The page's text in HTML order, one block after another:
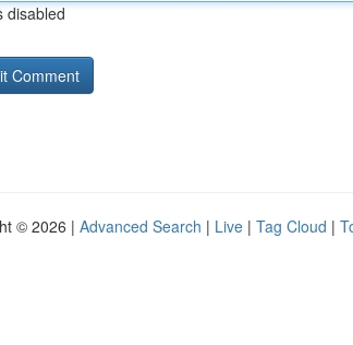
disabled
© 2026 | Advanced Search | Live | Tag Cloud |